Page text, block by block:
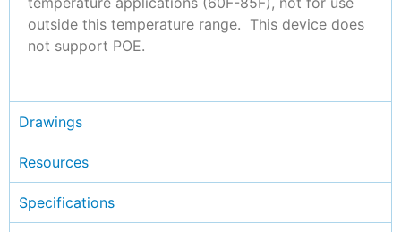
outside this temperature range. This device does
not support POE.
Drawings
Resources
Specifications